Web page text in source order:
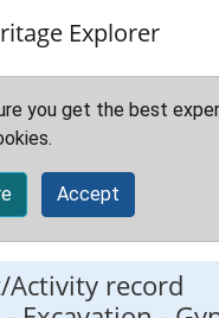
Explorer
you get the best
Accept
Activity record